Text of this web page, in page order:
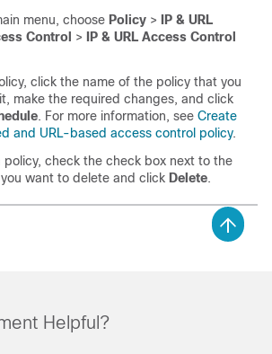
menu, choose Policy >
IP & URL
Control >
IP & URL Access Control
click the name of the policy that you
make the required changes, and click
. For more information, see Create
and URL-based access control policy.
policy, check the check box next to the
want to delete and click Delete.
Helpful?